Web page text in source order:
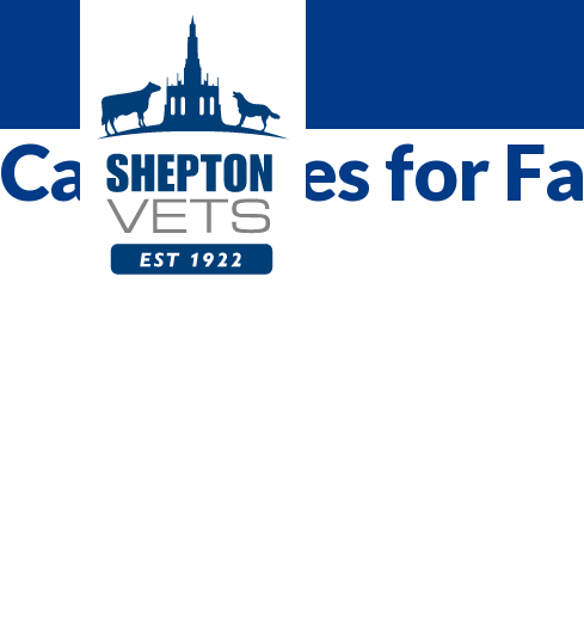
Categories for